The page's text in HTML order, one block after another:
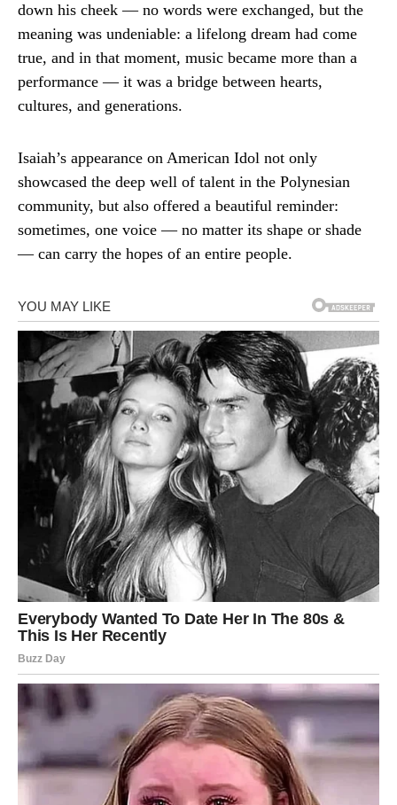
down his cheek — no words were exchanged, but the
meaning was undeniable: a lifelong dream had come
true, and in that moment, music became more than a
performance — it was a bridge between hearts,
cultures, and generations.
Isaiah’s appearance on American Idol not only
showcased the deep well of talent in the Polynesian
community, but also offered a beautiful reminder:
sometimes, one voice — no matter its shape or shade
— can carry the hopes of an entire people.